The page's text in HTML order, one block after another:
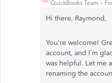
QuickBooks Team
Hi there, Raymond,
You're welcome!
account, and I’m
was helpful. Let me
renaming the